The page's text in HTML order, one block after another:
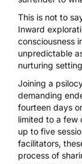
This is not to
Inward
consciousness
unpredictable
nurturing
Joining a
demanding
fourteen days
limited to a few
up to five
facilitators,
process of